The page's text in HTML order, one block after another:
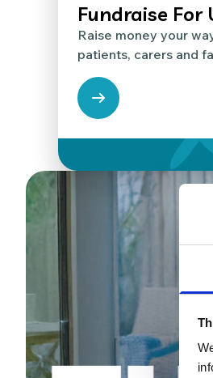
Fundraise For
Raise money your
patients, carers and